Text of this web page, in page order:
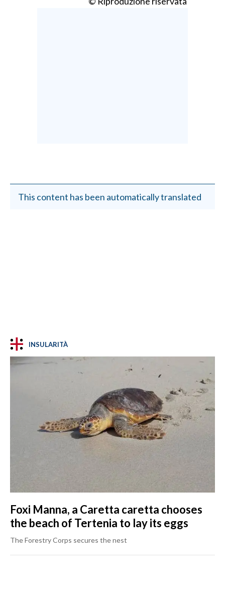
This content has been automatically translated
INSULARITÀ
Foxi Manna, a Caretta caretta chooses
the beach of Tertenia to lay its eggs
The Forestry Corps secures the nest